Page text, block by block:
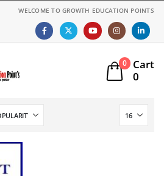
WELCOME TO GROWTH EDUCATION POINTS
0
Cart
0